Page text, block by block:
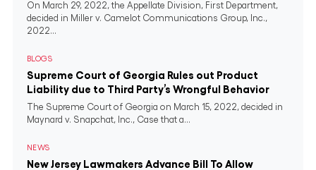
On March 29, 2022, the Appellate Division, First Department,
decided in Miller v. Camelot Communications Group, Inc.,
2022...
BLOGS
Supreme Court of Georgia Rules out Product
Liability due to Third Party’s Wrongful Behavior
The Supreme Court of Georgia on March 15, 2022, decided in
Maynard v. Snapchat, Inc., Case that a...
NEWS
New Jersey Lawmakers Advance Bill To Allow